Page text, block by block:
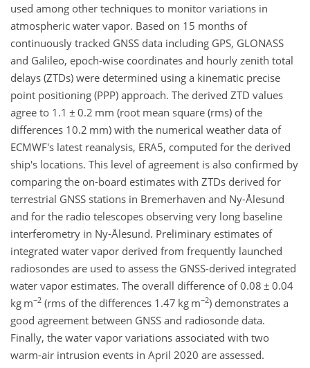
used among other techniques to monitor variations in
atmospheric water vapor. Based on 15 months of
continuously tracked GNSS data including GPS, GLONASS
and Galileo, epoch-wise coordinates and hourly zenith total
delays (ZTDs) were determined using a kinematic precise
point positioning (PPP) approach. The derived ZTD values
agree to 1.1 ± 0.2 mm (root mean square (rms) of the
differences 10.2 mm) with the numerical weather data of
ECMWF's latest reanalysis, ERA5, computed for the derived
ship's locations. This level of agreement is also confirmed by
comparing the on-board estimates with ZTDs derived for
terrestrial GNSS stations in Bremerhaven and Ny-Ålesund
and for the radio telescopes observing very long baseline
interferometry in Ny-Ålesund. Preliminary estimates of
integrated water vapor derived from frequently launched
radiosondes are used to assess the GNSS-derived integrated
water vapor estimates. The overall difference of 0.08 ± 0.04
kg m−2 (rms of the differences 1.47 kg m−2) demonstrates a
good agreement between GNSS and radiosonde data.
Finally, the water vapor variations associated with two
warm-air intrusion events in April 2020 are assessed.